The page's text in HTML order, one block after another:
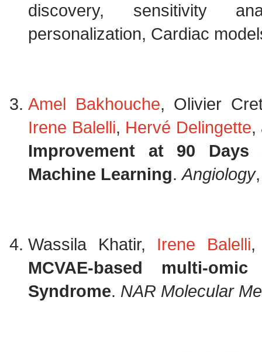
discovery, sensitivity
personalization, Cardiac
Amel Bakhouche, Olivier
Irene Balelli, Hervé Delingette,
Improvement at 90 Days
Machine Learning.Angiology
Wassila Khatir, Irene Balelli
MCVAE-based multi-
Syndrome. NAR Molecular